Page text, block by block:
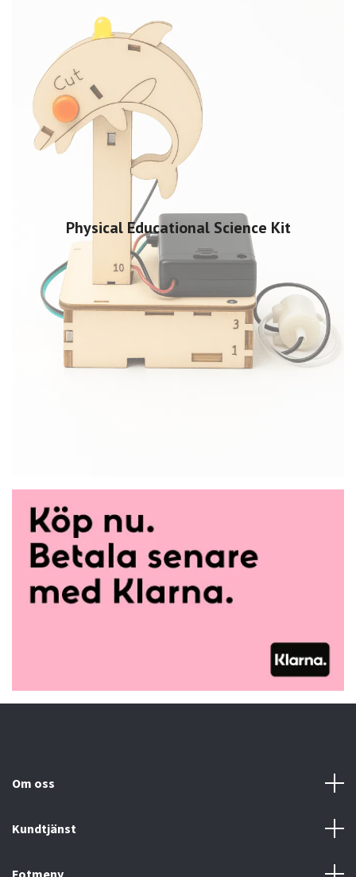
Physical Educational Science Kit
Om oss
Kundtjänst
Fotmeny